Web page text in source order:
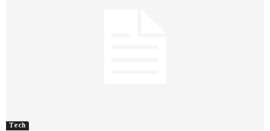
Tech